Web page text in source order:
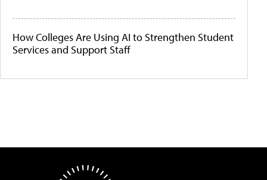
How Colleges Are Using AI to Strengthen Student
Services and Support Staff